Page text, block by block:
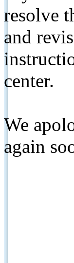
resolve
and
center.
We
again